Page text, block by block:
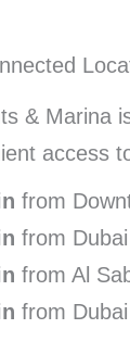
& Marina
access
from
from
from Al
from